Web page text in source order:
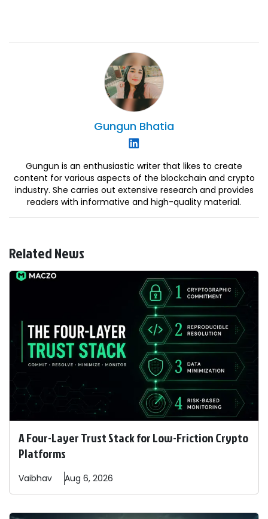
Gungun Bhatia
Gungun is an enthusiastic writer that likes to create
content for various aspects of the blockchain and crypto
industry. She carries out extensive research and provides
readers with informative and high-quality material.
Related News
A Four-Layer Trust Stack for Low-Friction Crypto
Platforms
Vaibhav Aug 6, 2026